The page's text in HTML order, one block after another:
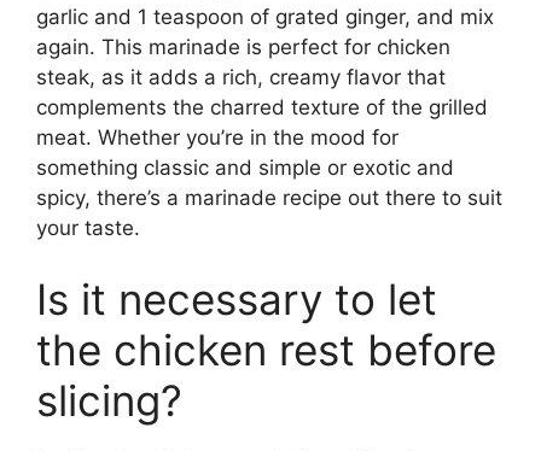
garlic and 1 teaspoon of grated ginger, and mix
again. This marinade is perfect for chicken
steak, as it adds a rich, creamy flavor that
complements the charred texture of the grilled
meat. Whether you’re in the mood for
something classic and simple or exotic and
spicy, there’s a marinade recipe out there to suit
your taste.
Is it necessary to let
the chicken rest before
slicing?